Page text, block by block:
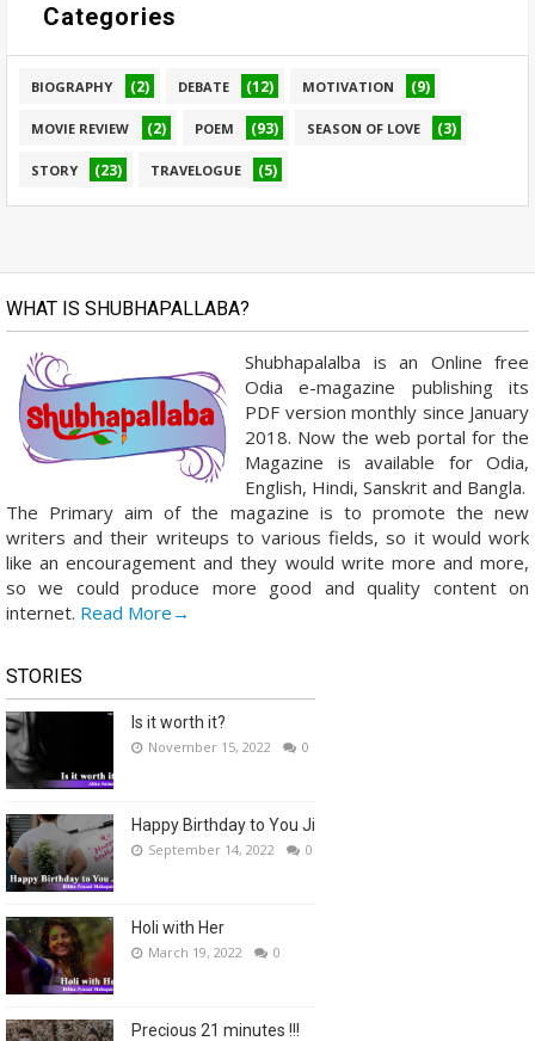
Categories
BIOGRAPHY (2) DEBATE (12) MOTIVATION (9)
MOVIE REVIEW (2) POEM (93) SEASON OF LOVE (3)
STORY (23) TRAVELOGUE (5)
WHAT IS SHUBHAPALLABA?
Shubhapalalba is an Online free
Odia e-magazine publishing its
PDF version monthly since January
2018. Now the web portal for the
Magazine is available for Odia,
English, Hindi, Sanskrit and Bangla.
The Primary aim of the magazine is to promote the new
writers and their writeups to various fields, so it would work
like an encouragement and they would write more and more,
so we could produce more good and quality content on
internet. Read More→
STORIES
Is it worth it?
November 15, 2022 0
Happy Birthday to You Ji
September 14, 2022 0
Holi with Her
March 19, 2022 0
Precious 21 minutes !!!